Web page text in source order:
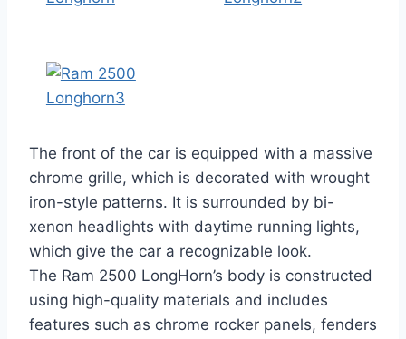
The front of the car is equipped with a massive
chrome grille, which is decorated with wrought
iron-style patterns. It is surrounded by bi-
xenon headlights with daytime running lights,
which give the car a recognizable look.
The Ram 2500 LongHorn’s body is constructed
using high-quality materials and includes
features such as chrome rocker panels, fenders